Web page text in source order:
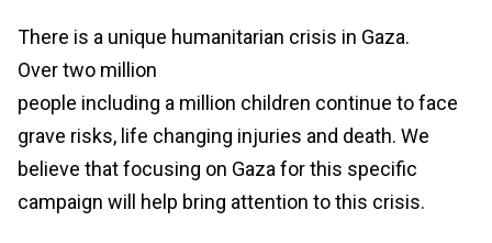
There is a unique humanitarian crisis in Gaza.
Overtwo million
people including a million children continue to face
grave risks, life changing injuries and death. We
believe that focusing on Gaza for this specific
campaign will help bring attention tothis crisis.